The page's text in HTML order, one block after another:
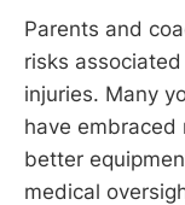
Parents and
risks
injuries. Many
have embraced
better
medical